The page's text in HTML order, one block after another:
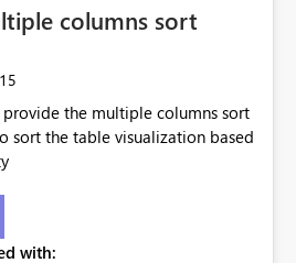
columns sort
the multiple columns sort
sort the table visualization based
with: